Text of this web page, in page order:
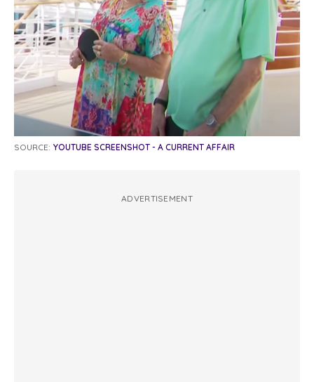
SOURCE: YOUTUBE SCREENSHOT - A CURRENT AFFAIR
ADVERTISEMENT